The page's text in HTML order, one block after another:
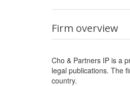
Firm overview
Cho & Partners IP is a
legal publications. The
country.